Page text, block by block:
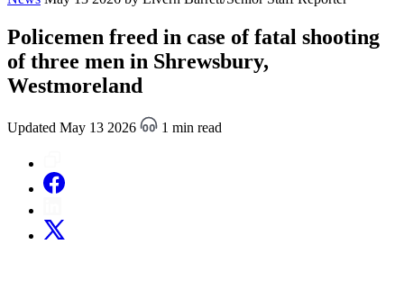
Policemen freed in case of fatal shooting
of three men in Shrewsbury,
Westmoreland
Updated May 13 2026 1 min read